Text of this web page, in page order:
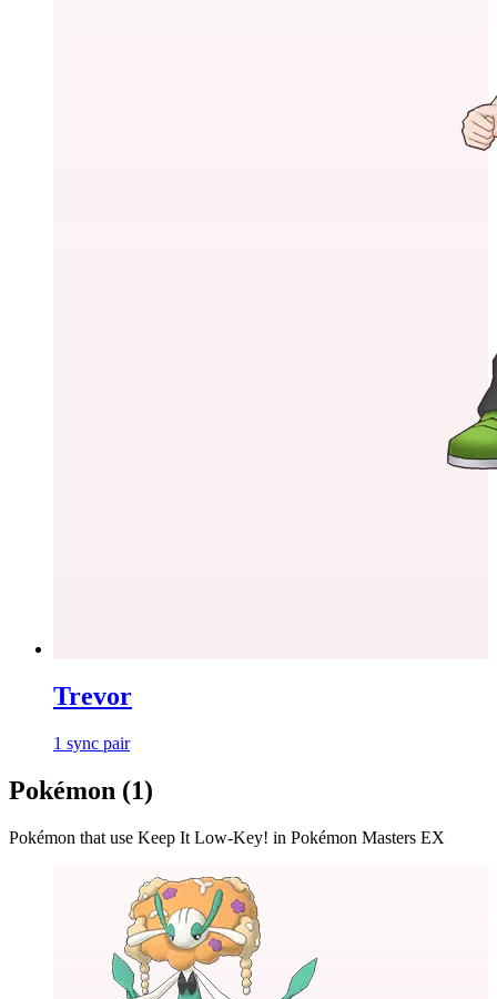
Trevor
1 sync pair
Pokémon (1)
Pokémon that use Keep It Low-Key! in Pokémon Masters EX